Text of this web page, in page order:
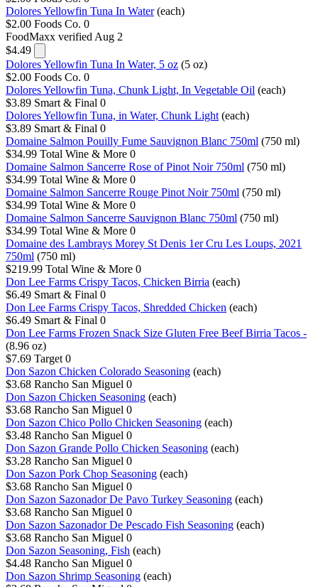
Dolores Yellowfin Tuna In Water (each)
$2.00 Foods Co. 0
FoodMaxx verified Aug 2
$4.49
Dolores Yellowfin Tuna In Water, 5 oz (5 oz)
$2.00 Foods Co. 0
Dolores Yellowfin Tuna, Chunk Light, In Vegetable Oil (each)
$3.89 Smart & Final 0
Dolores Yellowfin Tuna, in Water, Chunk Light (each)
$3.89 Smart & Final 0
Domaine Salmon Pouilly Fume Sauvignon Blanc 750ml (750 ml)
$34.99 Total Wine & More 0
Domaine Salmon Sancerre Rose of Pinot Noir 750ml (750 ml)
$34.99 Total Wine & More 0
Domaine Salmon Sancerre Rouge Pinot Noir 750ml (750 ml)
$34.99 Total Wine & More 0
Domaine Salmon Sancerre Sauvignon Blanc 750ml (750 ml)
$34.99 Total Wine & More 0
Domaine des Lambrays Morey St Denis 1er Cru Les Loups, 2021
750ml (750 ml)
$219.99 Total Wine & More 0
Don Lee Farms Crispy Tacos, Chicken Birria (each)
$6.49 Smart & Final 0
Don Lee Farms Crispy Tacos, Shredded Chicken (each)
$6.49 Smart & Final 0
Don Lee Farms Frozen Snack Size Gluten Free Beef Birria Tacos -
(8.96 oz)
$7.69 Target 0
Don Sazon Chicken Colorado Seasoning (each)
$3.68 Rancho San Miguel 0
Don Sazon Chicken Seasoning (each)
$3.68 Rancho San Miguel 0
Don Sazon Chico Pollo Chicken Seasoning (each)
$3.48 Rancho San Miguel 0
Don Sazon Grande Pollo Chicken Seasoning (each)
$3.28 Rancho San Miguel 0
Don Sazon Pork Chop Seasoning (each)
$3.68 Rancho San Miguel 0
Don Sazon Sazonador De Pavo Turkey Seasoning (each)
$3.68 Rancho San Miguel 0
Don Sazon Sazonador De Pescado Fish Seasoning (each)
$3.68 Rancho San Miguel 0
Don Sazon Seasoning, Fish (each)
$4.48 Rancho San Miguel 0
Don Sazon Shrimp Seasoning (each)